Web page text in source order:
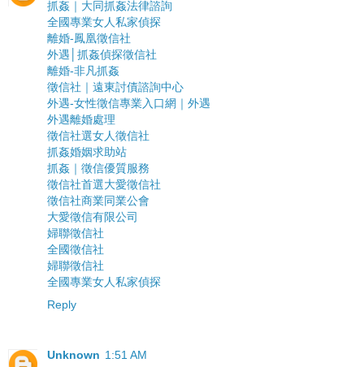
抓姦｜大同抓姦法律諮詢
全國專業女人私家偵探
離婚-鳳凰徵信社
外遇│抓姦偵探徵信社
離婚-非凡抓姦
徵信社｜遠東討債諮詢中心
外遇-女性徵信專業入口網｜外遇
外遇離婚處理
徵信社選女人徵信社
抓姦婚姻求助站
抓姦｜徵信優質服務
徵信社首選大愛徵信社
徵信社商業同業公會
大愛徵信有限公司
婦聯徵信社
全國徵信社
婦聯徵信社
全國專業女人私家偵探
Reply
Unknown 1:51 AM